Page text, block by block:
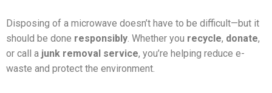
Disposing of a microwave doesn’t have to be difficult—but it
should be done responsibly. Whether you recycle, donate,
or call a junk removal service, you’re helping reduce e-
waste and protect the environment.